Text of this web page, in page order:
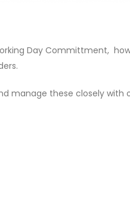
Day Committment,
manage these closely with